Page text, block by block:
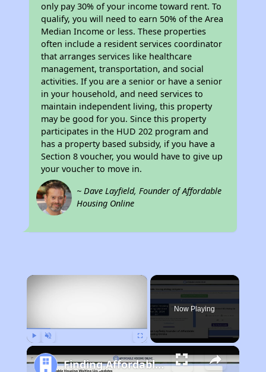
only pay 30% of your income toward rent. To
qualify, you will need to earn 50% of the Area
Median Income or less. These properties
often include a resident services coordinator
that arranges services like healthcare
management, transportation, and social
activities. If you are a senior or have a senior
in your household, and need services to
maintain independent living, this property
may be good for you. Since this property
participates in the HUD 202 program and
has a property based subsidy, if you have a
Section 8 voucher, you would have to give up
your voucher to move in.
~ Dave Layfield, Founder of Affordable
Housing Online
×
Now Playing
Finding Affordable Housing in South Carolina